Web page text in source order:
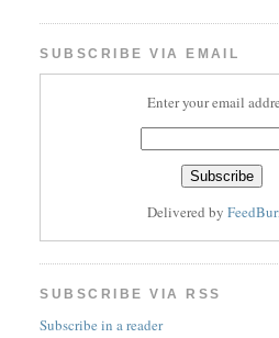
SUBSCRIBE VIA EMAIL
Enter your email
Delivered by
SUBSCRIBE VIA RSS
Subscribe in a reader